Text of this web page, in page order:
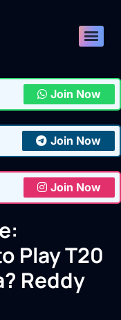
Join Now
Join Now
Join Now
Play T20
Reddy